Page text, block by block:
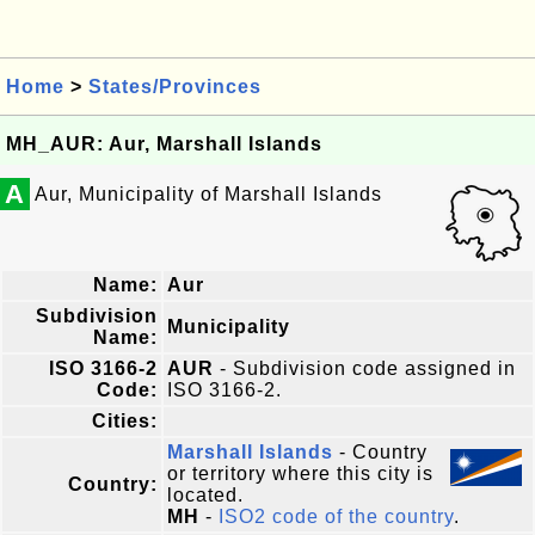
Home > States/Provinces
MH_AUR: Aur, Marshall Islands
A Aur, Municipality of Marshall Islands
Name: Aur
Subdivision
Name:
Municipality
ISO 3166-2
Code:
AUR - Subdivision code assigned in
ISO 3166-2.
Cities:
Country:
Marshall Islands - Country
or territory where this city is
located.
MH - ISO2 code of the country.